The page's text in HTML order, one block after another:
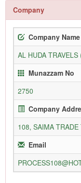
Company
Company Name
AL HUDA TRAVELS
Munazzam No
2750
Company
108, SAIMA
Email